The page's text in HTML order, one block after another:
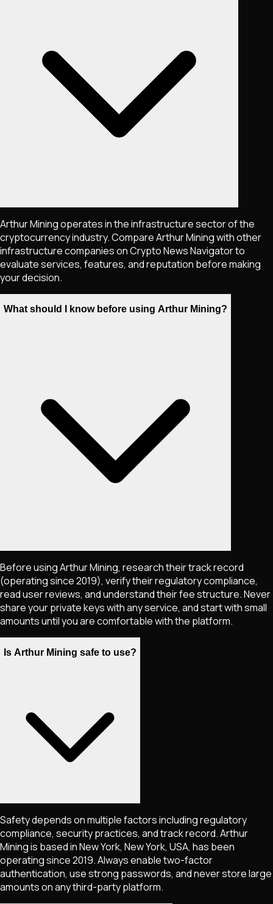
Arthur Mining operates in the infrastructure sector of the
cryptocurrency industry. Compare Arthur Mining with other
infrastructure companies on Crypto News Navigator to
evaluate services, features, and reputation before making
your decision.
What should I know before using Arthur Mining?
Before using Arthur Mining, research their track record
(operating since 2019), verify their regulatory compliance,
read user reviews, and understand their fee structure. Never
share your private keys with any service, and start with small
amounts until you are comfortable with the platform.
Is Arthur Mining safe to use?
Safety depends on multiple factors including regulatory
compliance, security practices, and track record. Arthur
Mining is based in New York, New York, USA, has been
operating since 2019. Always enable two-factor
authentication, use strong passwords, and never store large
amounts on any third-party platform.